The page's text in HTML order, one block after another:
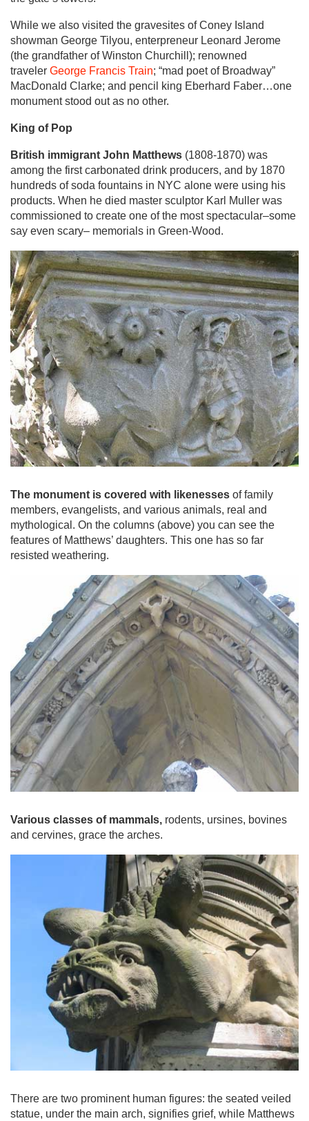
While we also visited the gravesites of Coney Island
showman George Tilyou, enterpreneur Leonard Jerome
(the grandfather of Winston Churchill); renowned
traveler George Francis Train; “mad poet of Broadway”
MacDonald Clarke; and pencil king Eberhard Faber…one
monument stood out as no other.
King of Pop
British immigrant John Matthews (1808-1870) was
among the first carbonated drink producers, and by 1870
hundreds of soda fountains in NYC alone were using his
products. When he died master sculptor Karl Muller was
commissioned to create one of the most spectacular–some
say even scary– memorials in Green-Wood.
The monument is covered with likenesses of family
members, evangelists, and various animals, real and
mythological. On the columns (above) you can see the
features of Matthews’ daughters. This one has so far
resisted weathering.
Various classes of mammals, rodents, ursines, bovines
and cervines, grace the arches.
There are two prominent human figures: the seated veiled
statue, under the main arch, signifies grief, while Matthews